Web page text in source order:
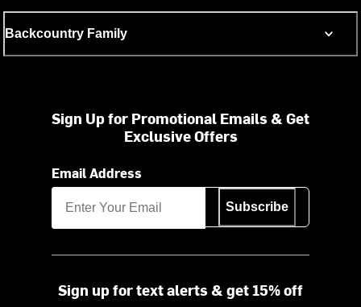
Backcountry Family
Sign Up for Promotional Emails & Get
Exclusive Offers
Email Address
Subscribe
Sign up for text alerts & get 15% off